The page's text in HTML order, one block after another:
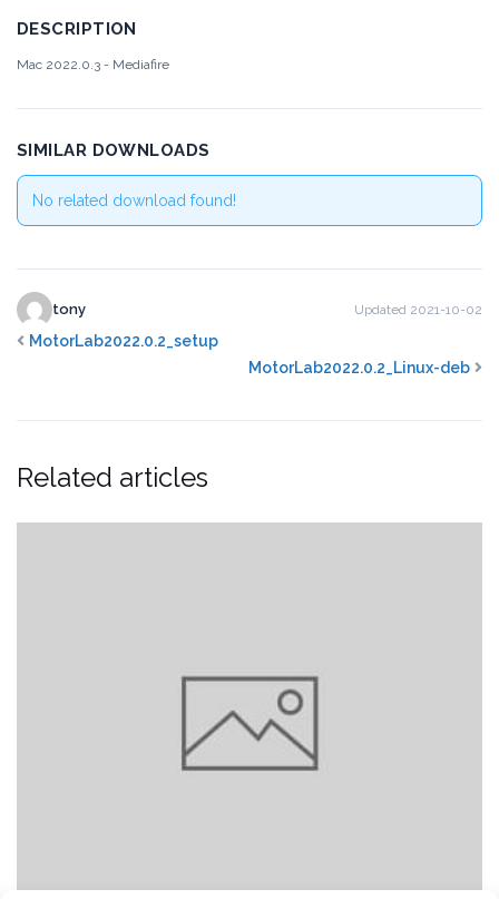
DESCRIPTION
Mac 2022.0.3 - Mediafire
SIMILAR DOWNLOADS
No related download found!
tony Updated 2021-10-02
MotorLab2022.0.2_setup
MotorLab2022.0.2_Linux-deb
Related articles